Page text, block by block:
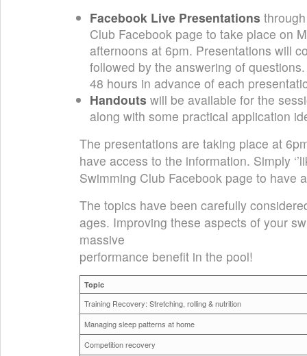
Facebook Live Presentations
Club Facebook page to take place on
afternoons at 6pm. Presentations will
followed by the answering of
48 hours in advance of each
Handouts will be available for the
along with some practical application
The presentations are taking place at
have access to the information. Simply
Swimming Club Facebook page to have
The topics have been carefully
ages. Improving these aspects of your
massive
performance benefit in the pool!
Topic
Training Recovery: Stretching, rolling & nutrition
Managing sleep patterns at home
Competition recovery